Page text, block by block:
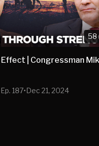
58
Effect | Congressman
Ep. 187•Dec 21, 2024